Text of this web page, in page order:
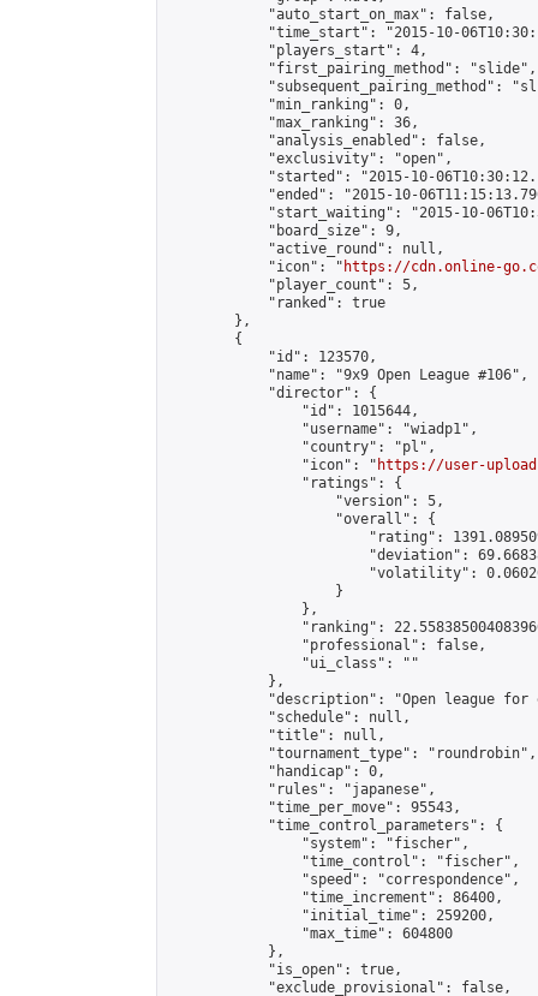
            "auto_start_on_max": false,
"time_start": "2015-10-
            "players_start": 4,
            "first_pairing_method": "slide",
"subsequent_pairing_method":
            "min_ranking": 0,
            "max_ranking": 36,
            "analysis_enabled": false,
            "exclusivity": "open",
"started": "2015-10-
"ended": "2015-10-
"start_waiting": "2015-10-
            "board_size": 9,
            "active_round": null,
            "icon": "
https://cdn.online-
            "player_count": 5,
            "ranked": true
        },
        {
            "id": 123570,
            "name": "9x9 Open League #106",
            "director": {
                "id": 1015644,
                "username": "wiadp1",
                "country": "pl",
                "icon": "
https://user-
                "ratings": {
                    "version": 5,
                    "overall": {
"rating":
"deviation":
"volatility":
                    }
                },
"ranking":
                "professional": false,
                "ui_class": ""
            },
"description": "Open league
            "schedule": null,
            "title": null,
            "tournament_type": "roundrobin",
            "handicap": 0,
            "rules": "japanese",
            "time_per_move": 95543,
            "time_control_parameters": {
                "system": "fischer",
                "time_control": "fischer",
                "speed": "correspondence",
                "time_increment": 86400,
                "initial_time": 259200,
                "max_time": 604800
            },
            "is_open": true,
            "exclude_provisional": false,